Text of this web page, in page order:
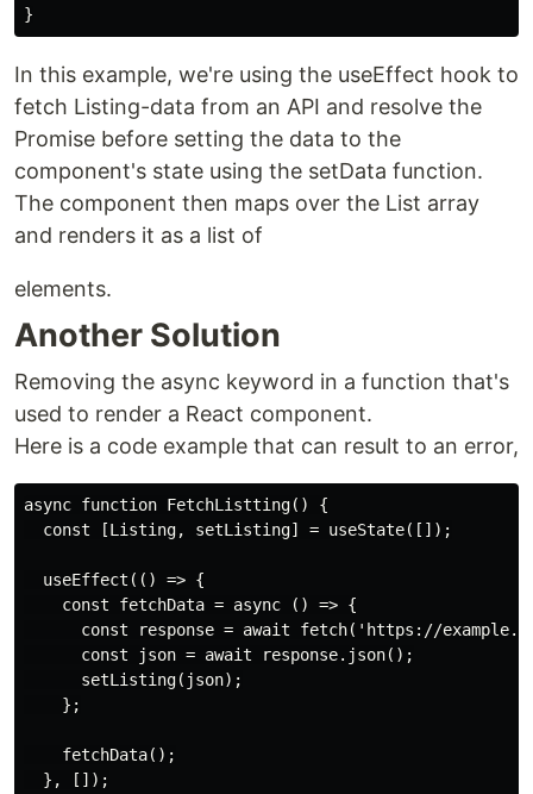
In this example, we're using the useEffect hook to
fetch Listing-data from an API and resolve the
Promise before setting the data to the
component's state using the setData function.
The component then maps over the List array
and renders it as a list of
elements.
Another Solution
Removing the async keyword in a function that's
used to render a React component.
Here is a code example that can result to an error,
async function FetchListting() {
  const [Listing, setListing] = useState([]);
  useEffect(() => {
    const fetchData = async () => {
const response = await fetch('https://
      const json = await response.json();
      setListing(json);
    };
    fetchData();
  }, []);